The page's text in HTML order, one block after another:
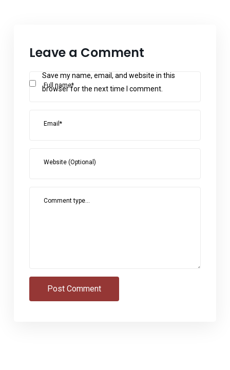
Leave a Comment
Full name*
Email*
Website (Optional)
Save my name, email, and website in this
browser for the next time I comment.
Comment type...
Post Comment